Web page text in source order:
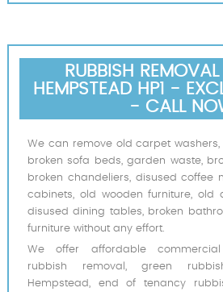
RUBBISH
HEMPSTEAD HP1 -
- CALL
We can remove old carpet
broken sofa beds, garden waste,
broken chandeliers, disused coffee
cabinets, old wooden furniture, old
disused dining tables, broken
furniture without any effort.
We offer affordable
rubbish removal, green
Hempstead, end of tenancy